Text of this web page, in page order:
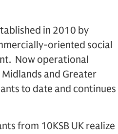
in 2010 by
oriented social
Now operational
and Greater
to date and continues
from 10KSB UK realize